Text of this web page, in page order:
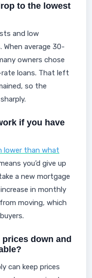
to the lowest
and low
average 30-
owners chose
loans. That left
so the
if you have
lower than what
you’d give up
a new mortgage
in monthly
moving, which
down and
can keep prices